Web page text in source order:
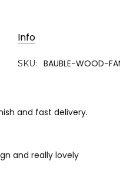
Info
SKU: BAUBLE-WOOD-
and fast delivery.
and really lovely